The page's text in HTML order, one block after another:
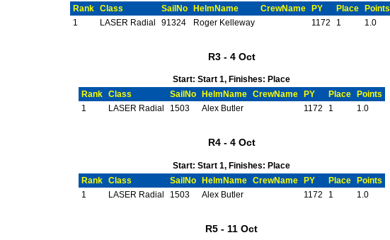
Rank
Class SailNo HelmName CrewName PY Place
Points
1
LASER Radial 91324 Roger Kelleway 1172 1 1.0
R3 - 4 Oct
Start: Start 1, Finishes: Place
Rank
Class SailNo HelmName CrewName PY Place
Points
1
LASER Radial 1503 Alex Butler 1172 1 1.0
R4 - 4 Oct
Start: Start 1, Finishes: Place
Rank
Class SailNo HelmName CrewName PY Place
Points
1
LASER Radial 1503 Alex Butler 1172 1 1.0
R5 - 11 Oct